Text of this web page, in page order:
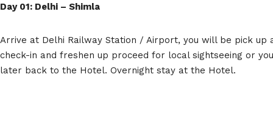
Day 01: Delhi – Shimla
Arrive at Delhi Railway Station / Airport, you will be pick
check-in and freshen up proceed for local sightseeing or
later back to the Hotel. Overnight stay at the Hotel.